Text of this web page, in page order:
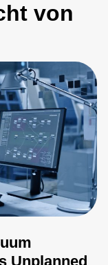
von
Unplanned